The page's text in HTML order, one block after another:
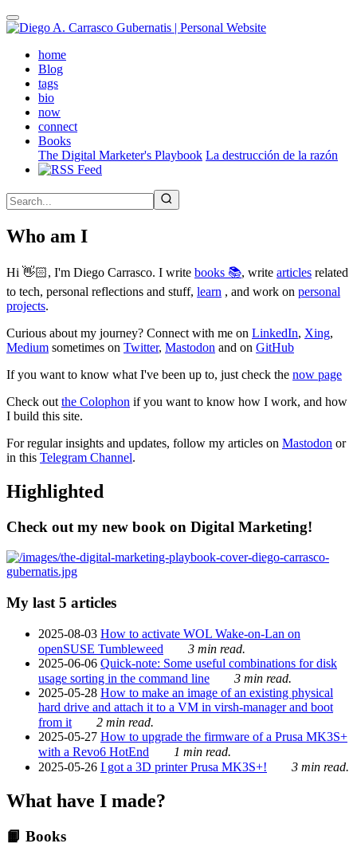
Skip
to
contenthome(active)
Blog
tags
bio
now
connect
Books
The Digital Marketer's Playbook La destrucción de la razón
Who am I
Hi 👋🏻, I'm Diego Carrasco. I write books 📚, write articles related
to tech, personal reflections and stuff, learn , and work on personal
projects.
Curious about my journey? Connect with me on LinkedIn, Xing,
Medium sometimes on Twitter, Mastodon and on GitHub
If you want to know what I've been up to, just check the now page
Check out the Colophon if you want to know how I work, and how
I build this site.
For regular insights and updates, follow my articles on Mastodon or
in this Telegram Channel.
Highlighted
Check out my new book on Digital Marketing!
My last 5 articles
2025-08-03 How to activate WOL Wake-on-Lan on
openSUSE Tumbleweed
3 min read.
2025-06-06 Quick-note: Some useful combinations for disk
usage sorting in the command line
3 min read.
2025-05-28 How to make an image of an existing physical
hard drive and attach it to a VM in virsh-manager and boot
from it
2 min read.
2025-05-27 How to upgrade the firmware of a Prusa MK3S+
with a Revo6 HotEnd
1 min read.
2025-05-26 I got a 3D printer Prusa MK3S+! 3 min read.
What have I made?
📙 Books